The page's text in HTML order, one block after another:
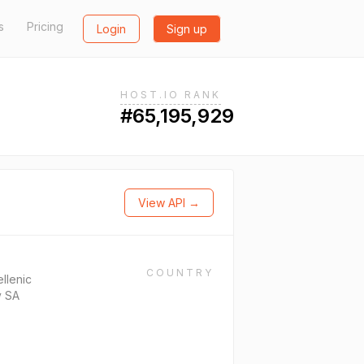
Pricing Login Sign up
HOST.IO RANK
#65,195,929
View API →
SA
COUNTRY